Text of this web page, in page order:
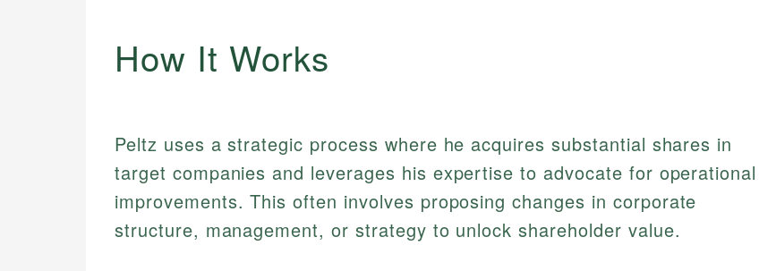
How It Works
Peltz uses a strategic process where he acquires substantial shares in
target companies and leverages his expertise to advocate for operational
improvements. This often involves proposing changes in corporate
structure, management, or strategy to unlock shareholder value.